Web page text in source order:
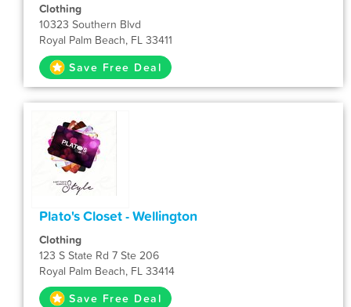
Clothing
10323 Southern Blvd
Royal Palm Beach, FL 33411
Save Free Deal
Plato's Closet - Wellington
Clothing
123 S State Rd 7 Ste 206
Royal Palm Beach, FL 33414
Save Free Deal